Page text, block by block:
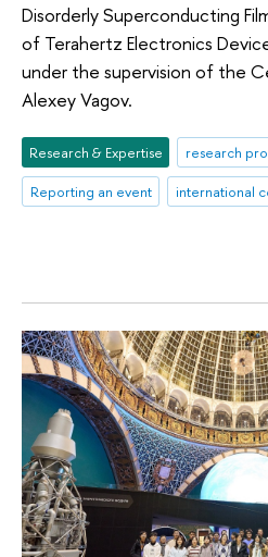
Disorderly Superconducting
of Terahertz Electronics
under the supervision of the
Alexey Vagov.
Research & Expertise research
Reporting an event
international